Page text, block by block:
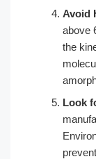
Avoid
above
the
Look